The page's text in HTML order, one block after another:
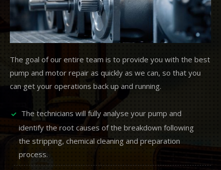
The goal of our entire team is to provide you with the best
pump and motor repair as quickly as we can, so that you
can get your operations back up and running.
The technicians will fully analyse your pump and
identify the root causes of the breakdown following
the stripping, chemical cleaning and preparation
process.